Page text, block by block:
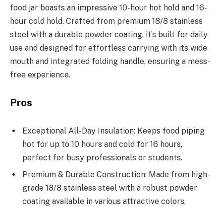
food jar boasts an impressive 10-hour hot hold and 16-
hour cold hold. Crafted from premium 18/8 stainless
steel with a durable powder coating, it’s built for daily
use and designed for effortless carrying with its wide
mouth and integrated folding handle, ensuring a mess-
free experience.
Pros
Exceptional All-Day Insulation: Keeps food piping
hot for up to 10 hours and cold for 16 hours,
perfect for busy professionals or students.
Premium & Durable Construction: Made from high-
grade 18/8 stainless steel with a robust powder
coating available in various attractive colors,